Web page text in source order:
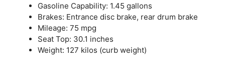
Gasoline Capability: 1.45 gallons
Brakes: Entrance disc brake, rear drum brake
Mileage: 75 mpg
Seat Top: 30.1 inches
Weight: 127 kilos (curb weight)